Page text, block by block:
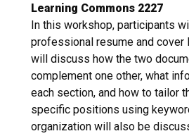
Learning Commons 2227
In this workshop, participants
professional resume and
will discuss how the two
complement one other, what
each section, and how to tailor
specific positions using
organization will also be